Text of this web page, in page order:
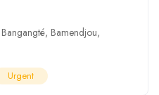
Bangangté, Bamendjou,
Urgent